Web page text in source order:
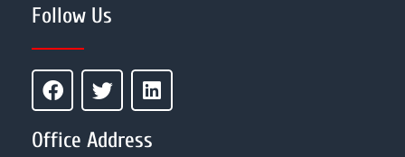
Follow Us
Office Address